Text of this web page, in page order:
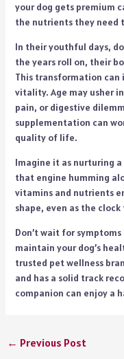
your dog gets premium
the nutrients they need
In their youthful days,
the years roll on, their
This transformation
vitality. Age may usher
pain, or digestive
supplementation can
quality of life.
Imagine it as nurturing a
that engine humming
vitamins and nutrients
shape, even as the clock
Don’t wait for
maintain your dog’s
trusted pet wellness
and has a solid track
companion can enjoy a
← Previous Post